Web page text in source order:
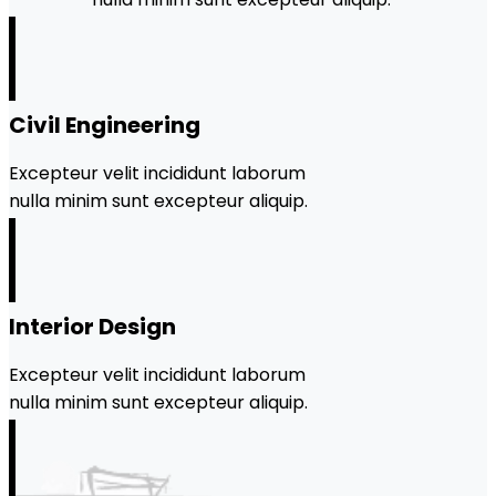
Civil Engineering
Excepteur velit incididunt laborum
nulla minim sunt excepteur aliquip.
Interior Design
Excepteur velit incididunt laborum
nulla minim sunt excepteur aliquip.